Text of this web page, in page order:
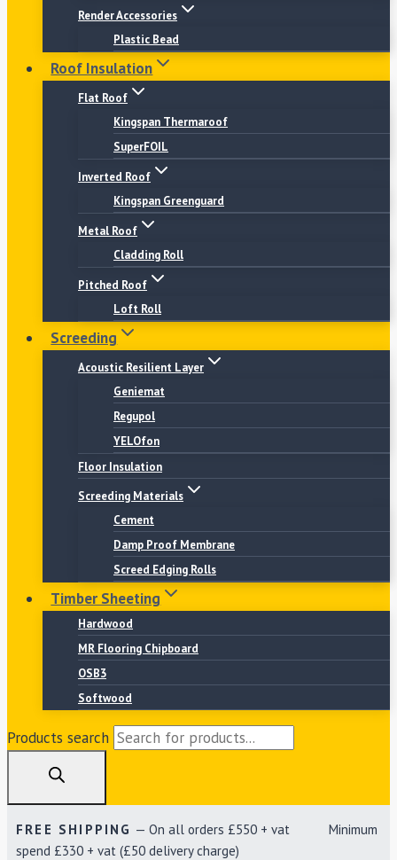
Render Accessories
Plastic Bead
Roof Insulation
Flat Roof
Kingspan Thermaroof
SuperFOIL
Inverted Roof
Kingspan Greenguard
Metal Roof
Cladding Roll
Pitched Roof
Loft Roll
Screeding
Acoustic Resilient Layer
Geniemat
Regupol
YELOfon
Floor Insulation
Screeding Materials
Cement
Damp Proof Membrane
Screed Edging Rolls
Timber Sheeting
Hardwood
MR Flooring Chipboard
OSB3
Softwood
Products search
FREE SHIPPING — On all orders £550 + vat Minimum
spend £330 + vat (£50 delivery charge)